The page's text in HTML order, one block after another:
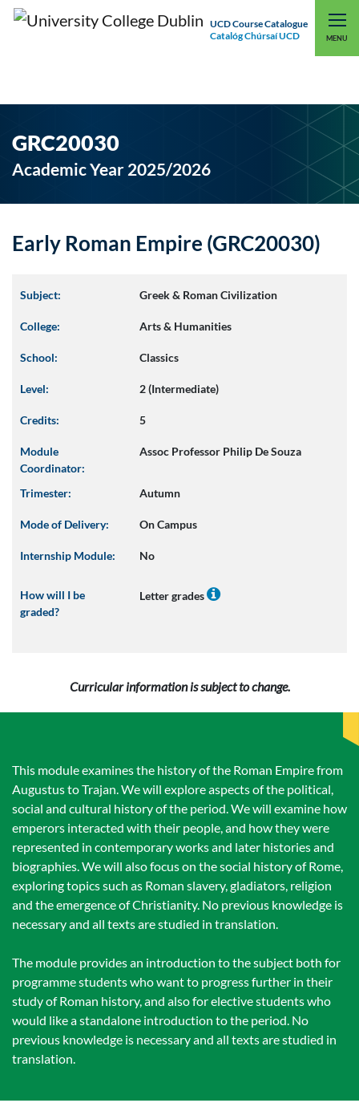
UCD Course Catalogue
Catalóg Chúrsaí UCD
MENU
UCD CONNECT
GRC20030
Academic Year 2025/2026
Early Roman Empire (GRC20030)
Subject: Greek & Roman Civilization
College: Arts & Humanities
School: Classics
Level: 2 (Intermediate)
Credits: 5
Module
Coordinator:
Assoc Professor Philip De Souza
Trimester: Autumn
Mode of Delivery: On Campus
Internship Module: No
How will I be
graded?
Letter grades
Curricular information is subject to change.
This module examines the history of the Roman Empire from
Augustus to Trajan. We will explore aspects of the political,
social and cultural history of the period. We will examine how
emperors interacted with their people, and how they were
represented in contemporary works and later histories and
biographies. We will also focus on the social history of Rome,
exploring topics such as Roman slavery, gladiators, religion
and the emergence of Christianity. No previous knowledge is
necessary and all texts are studied in translation.
The module provides an introduction to the subject both for
programme students who want to progress further in their
study of Roman history, and also for elective students who
would like a standalone introduction to the period. No
previous knowledge is necessary and all texts are studied in
translation.